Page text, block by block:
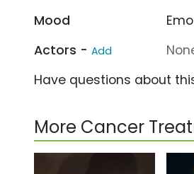
Mood
Actors - Add
Have questions about
More Cancer